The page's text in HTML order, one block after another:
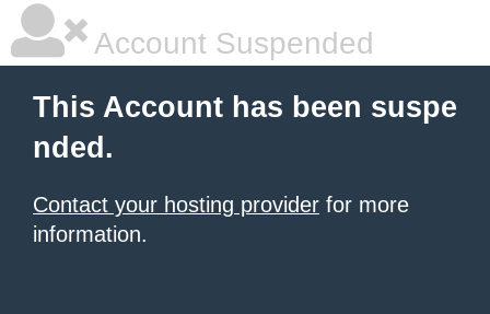
Account Suspended
This Account has been suspe
nded.
Contact your hosting provider for more
information.